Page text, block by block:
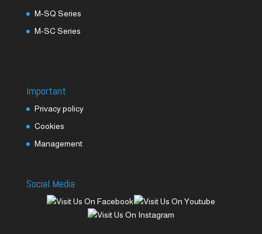
M-SQ Series
M-SC Series
Important
Privacy policy
Cookies
Management
Social Media